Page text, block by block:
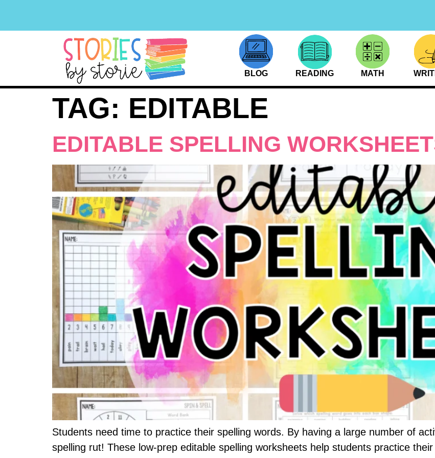
BLOG READING MATH
TAG: EDITABLE
EDITABLE SPELLING
Students need time to practice their spelling words. By having a large number of
spelling rut! These low-prep editable spelling worksheets help students practice